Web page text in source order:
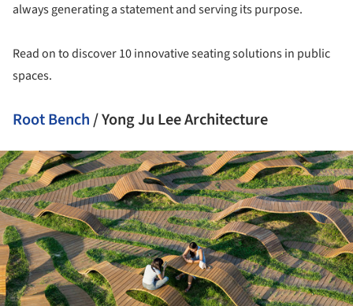
always generating a statement and serving its purpose.
Read on to discover 10 innovative seating solutions in public
spaces.
Root Bench/ Yong Ju Lee Architecture